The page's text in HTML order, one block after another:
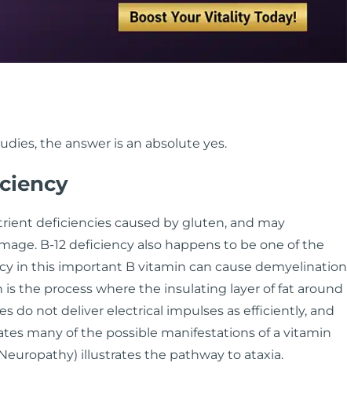
the answer is an absolute yes.
deficiencies caused by gluten, and may
B-12 deficiency also happens to be one of the
in this important B vitamin can cause demyelination
the process where the insulating layer of fat around
do not deliver electrical impulses as efficiently, and
many of the possible manifestations of a vitamin
illustrates the pathway to ataxia.